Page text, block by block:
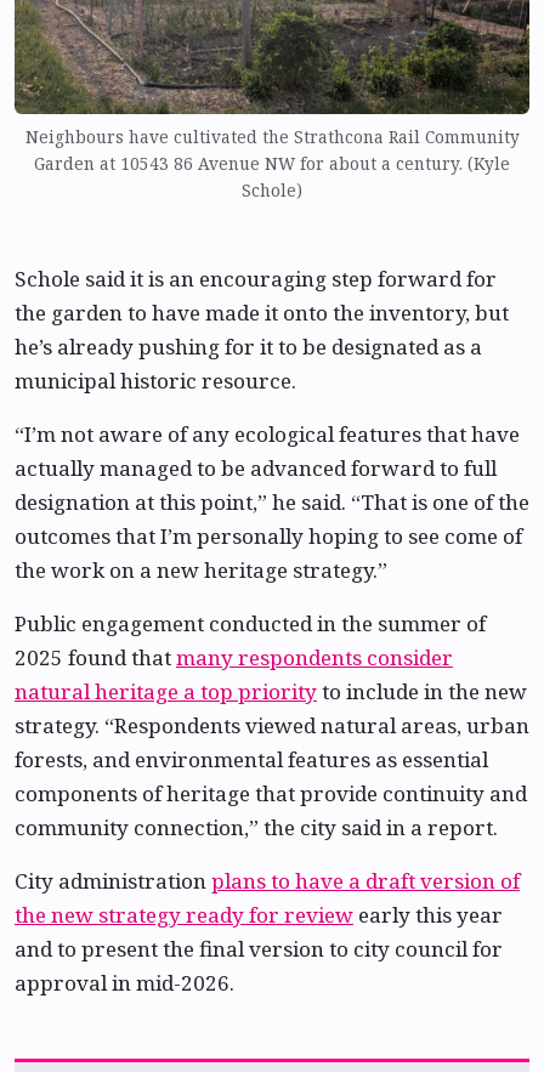
Neighbours have cultivated the Strathcona Rail Community
Garden at 10543 86 Avenue NW for about a century. (Kyle
Schole)
Schole said it is an encouraging step forward for
the garden to have made it onto the inventory, but
he’s already pushing for it to be designated as a
municipal historic resource.
“I’m not aware of any ecological features that have
actually managed to be advanced forward to full
designation at this point,” he said. “That is one of the
outcomes that I’m personally hoping to see come of
the work on a new heritage strategy.”
Public engagement conducted in the summer of
2025 found thatmany respondents consider
natural heritage a top priorityto include in the new
strategy. “Respondents viewed natural areas, urban
forests, and environmental features as essential
components of heritage that provide continuity and
community connection,” the city said in a report.
City administrationplans to have a draft version of
the new strategy ready for review early this year
and to present the final version to city council for
approval in mid-2026.